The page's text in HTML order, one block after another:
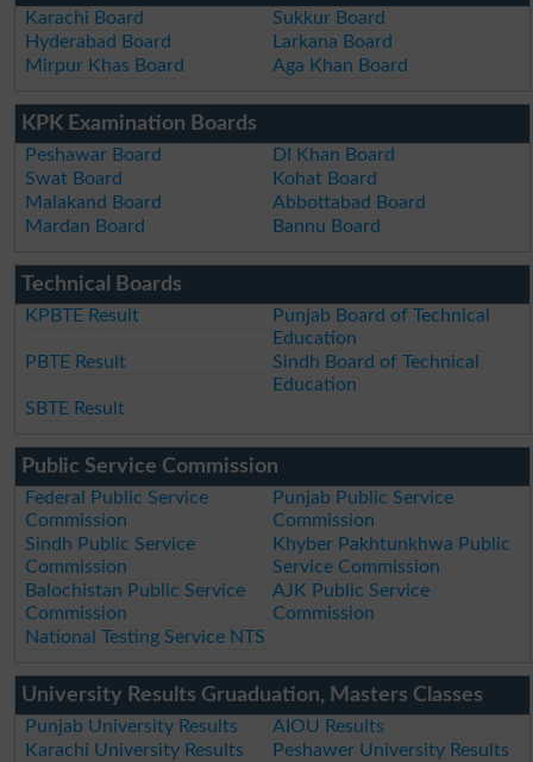
Karachi Board
Sukkur Board
Hyderabad Board
Larkana Board
Mirpur Khas Board
Aga Khan Board
KPK Examination Boards
Peshawar Board
DI Khan Board
Swat Board
Kohat Board
Malakand Board
Abbottabad Board
Mardan Board
Bannu Board
Technical Boards
KPBTE Result
Punjab Board of Technical
Education
PBTE Result
Sindh Board of Technical
Education
SBTE Result
Public Service Commission
Federal Public Service
Commission
Punjab Public Service
Commission
Sindh Public Service
Commission
Khyber Pakhtunkhwa Public
Service Commission
Balochistan Public Service
Commission
AJK Public Service
Commission
National Testing Service NTS
University Results Gruaduation, Masters Classes
Punjab University Results
AIOU Results
Karachi University Results
Peshawer University Results